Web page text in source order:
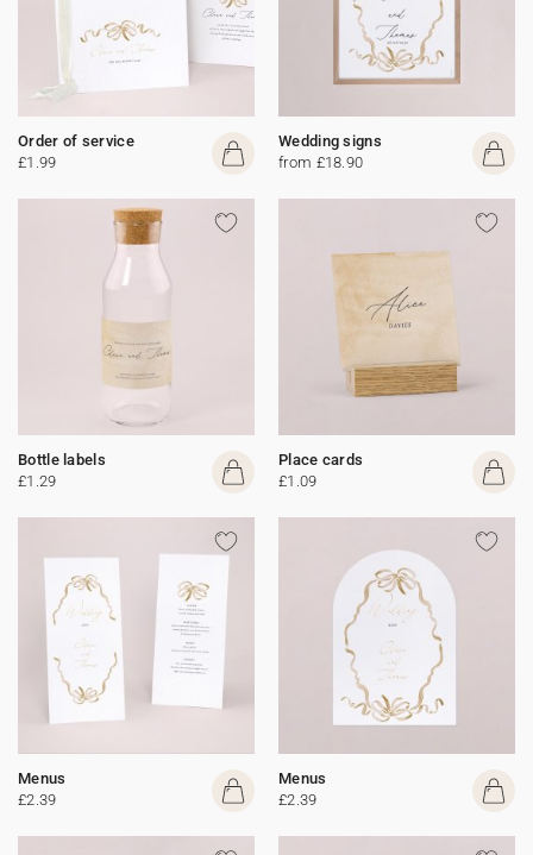
Order of service
£1.99
Wedding signs
from £18.90
Bottle labels
£1.29
Place cards
£1.09
Menus
£2.39
Menus
£2.39